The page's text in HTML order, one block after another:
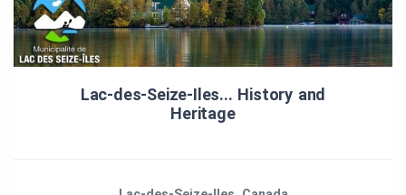
Lac‑des‑Seize‑Iles... History and
Heritage